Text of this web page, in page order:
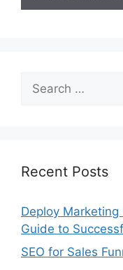
for:
Recent Posts
Deploy Marketing
Guide to
SEO for Sales